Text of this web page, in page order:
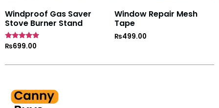
Windproof Gas Saver
Stove Burner Stand
Rated
₨699.00
Window Repair Mesh
Tape
₨499.00